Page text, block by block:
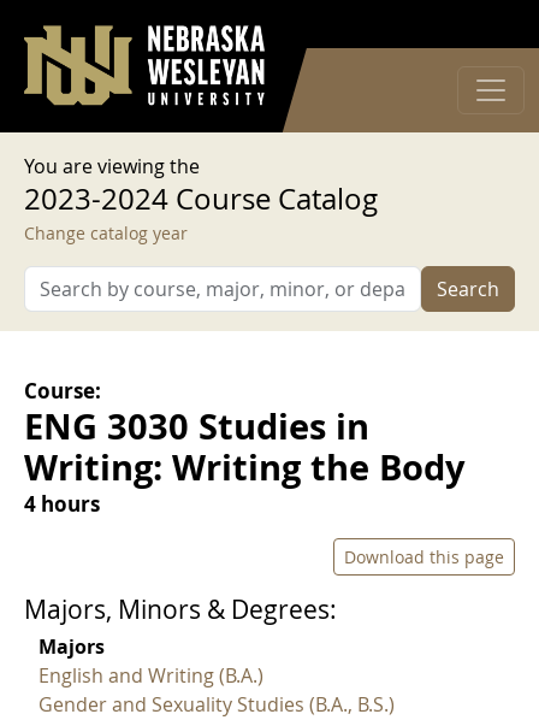
User account menu
Log in
You are viewing the
2023-2024 Course Catalog
Change catalog year
Search
Course:
ENG 3030 Studies in
Writing: Writing the Body
4 hours
Download this page
Majors, Minors & Degrees:
Majors
English and Writing (B.A.)
Gender and Sexuality Studies (B.A., B.S.)